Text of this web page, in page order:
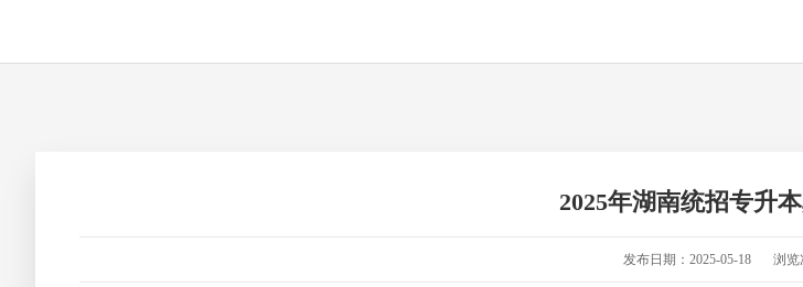
2025年湖南统招专升
发布日期：2025-05-18 浏览